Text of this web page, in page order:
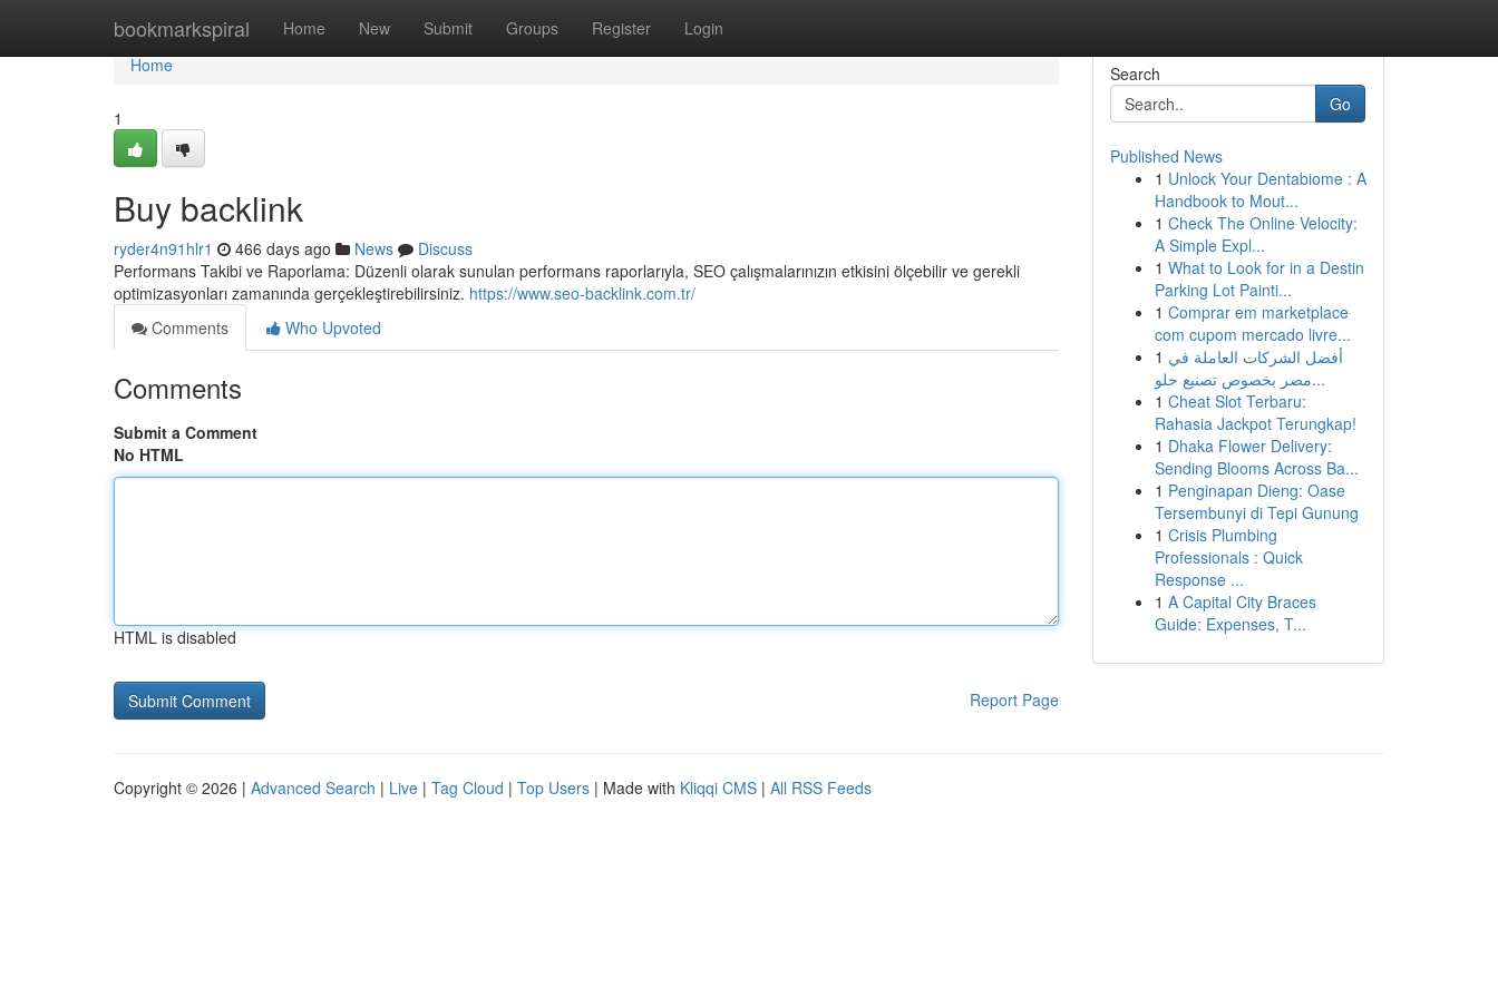
bookmarkspiral Home New Submit Groups Register Login
Home
Home
1
Buy backlink
ryder4n91hlr1 466 days ago News
Discuss
Performans Takibi ve Raporlama: Düzenli olarak sunulan performans raporlarıyla, SEO çalışmalarınızın etkisini ölçebilir ve gerekli
optimizasyonları zamanında gerçekleştirebilirsiniz. https://www.seo-backlink.com.tr/
Comments
Who Upvoted
Comments
Submit a Comment
No HTML
HTML is disabled
Report Page
Search
Go
Published News
1 Unlock Your Dentabiome : A
Handbook to Mout...
1 Check The Online Velocity:
A Simple Expl...
1 What to Look for in a Destin
Parking Lot Painti...
1 Comprar em marketplace
com cupom mercado livre...
1 أفضل الشركات العاملة في
مصر بخصوص تصنيع حلو...
1 Cheat Slot Terbaru:
Rahasia Jackpot Terungkap!
1 Dhaka Flower Delivery:
Sending Blooms Across Ba...
1 Penginapan Dieng: Oase
Tersembunyi di Tepi Gunung
1 Crisis Plumbing
Professionals : Quick
Response ...
1 A Capital City Braces
Guide: Expenses, T...
Copyright © 2026 | Advanced Search | Live | Tag Cloud | Top Users | Made with Kliqqi CMS | All RSS Feeds